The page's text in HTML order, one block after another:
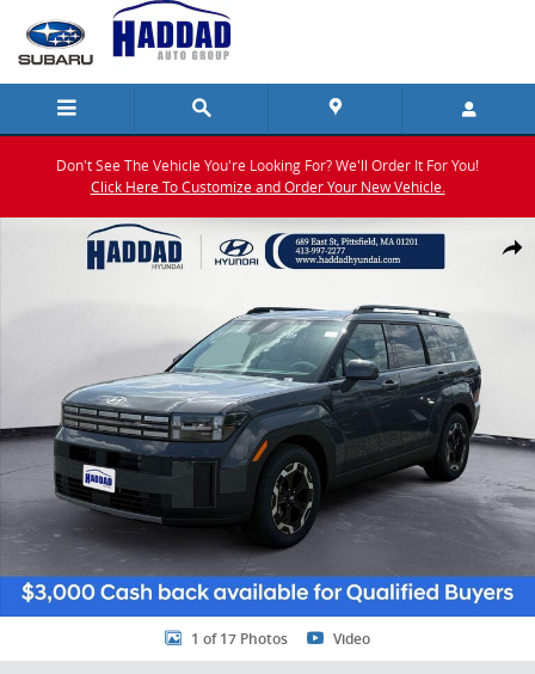
Skip to main content
Don't See The Vehicle You're Looking For? We'll Order It For You!
Click Here To Customize and Order Your New Vehicle.
New 2026 Hyundai Santa Fe SEL AWD SUV Photo 1 of 17
1 of 17 Photos Video